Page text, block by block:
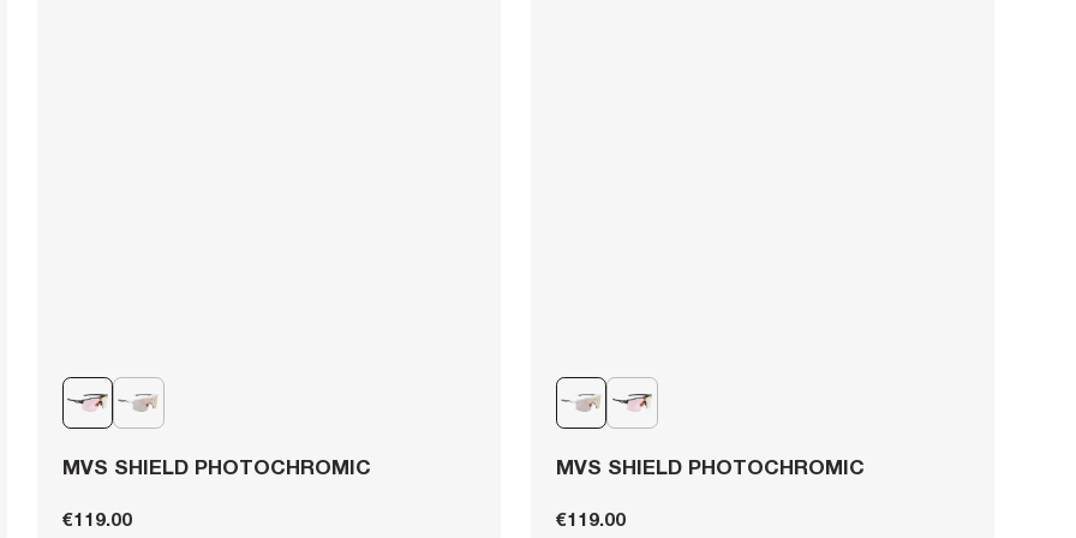
MVS SHIELD PHOTOCHROMIC
€119.00
MVS SHIELD PHOTOCHROMIC
€119.00